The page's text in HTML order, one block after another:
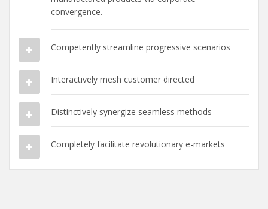
convergence.
Competently streamline progressive scenarios
Interactively mesh customer directed
Distinctively synergize seamless methods
Completely facilitate revolutionary e-markets